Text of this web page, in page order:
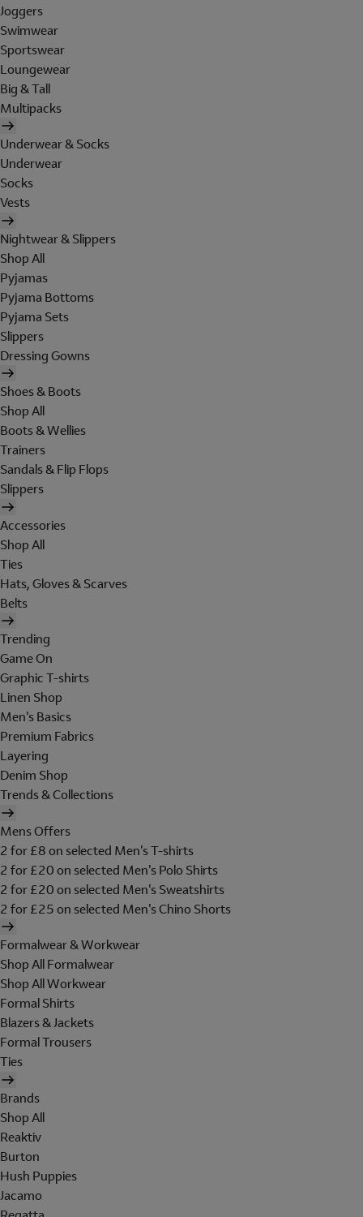
Joggers
Swimwear
Sportswear
Loungewear
Big & Tall
Multipacks
Underwear & Socks
Underwear
Socks
Vests
Nightwear & Slippers
Shop All
Pyjamas
Pyjama Bottoms
Pyjama Sets
Slippers
Dressing Gowns
Shoes & Boots
Shop All
Boots & Wellies
Trainers
Sandals & Flip Flops
Slippers
Accessories
Shop All
Ties
Hats, Gloves & Scarves
Belts
Trending
Game On
Graphic T-shirts
Linen Shop
Men's Basics
Premium Fabrics
Layering
Denim Shop
Trends & Collections
Mens Offers
2 for £8 on selected Men's T-shirts
2 for £20 on selected Men's Polo Shirts
2 for £20 on selected Men's Sweatshirts
2 for £25 on selected Men's Chino Shorts
Formalwear & Workwear
Shop All Formalwear
Shop All Workwear
Formal Shirts
Blazers & Jackets
Formal Trousers
Ties
Brands
Shop All
Reaktiv
Burton
Hush Puppies
Jacamo